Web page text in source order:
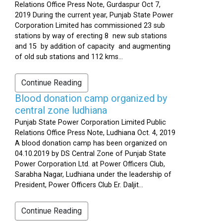
Relations Office Press Note, Gurdaspur Oct 7,
2019 During the current year, Punjab State Power
Corporation Limited has commissioned 23 sub
stations by way of erecting 8 new sub stations
and 15 by addition of capacity and augmenting
of old sub stations and 112 kms...
Continue Reading
Blood donation camp organized by
central zone ludhiana
Punjab State Power Corporation Limited Public
Relations Office Press Note, Ludhiana Oct. 4, 2019
A blood donation camp has been organized on
04.10.2019 by DS Central Zone of Punjab State
Power Corporation Ltd. at Power Officers Club,
Sarabha Nagar, Ludhiana under the leadership of
President, Power Officers Club Er. Daljit...
Continue Reading